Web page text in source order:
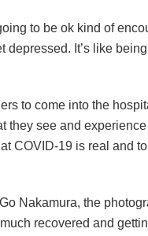
to be ok kind of
depressed. It’s like
to come into the
they see and
COVID-19 is real and
Nakamura, the
recovered and